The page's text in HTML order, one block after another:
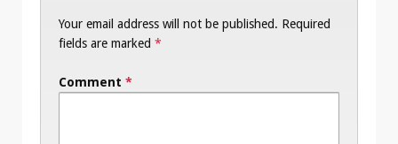
Your email address will not be published. Required
fields are marked *
Comment *